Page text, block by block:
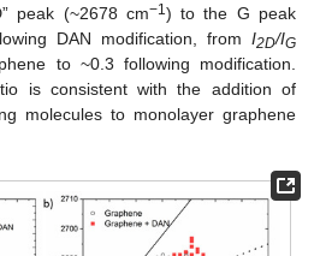
peak (~2678 cm−1) to the G peak
DAN modification, from I2D/IG
to ~0.3 following modification.
is consistent with the addition of
molecules to monolayer graphene